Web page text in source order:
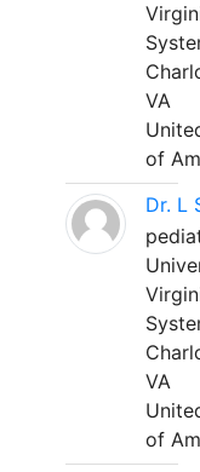
VA
of
Dr. L
VA
of